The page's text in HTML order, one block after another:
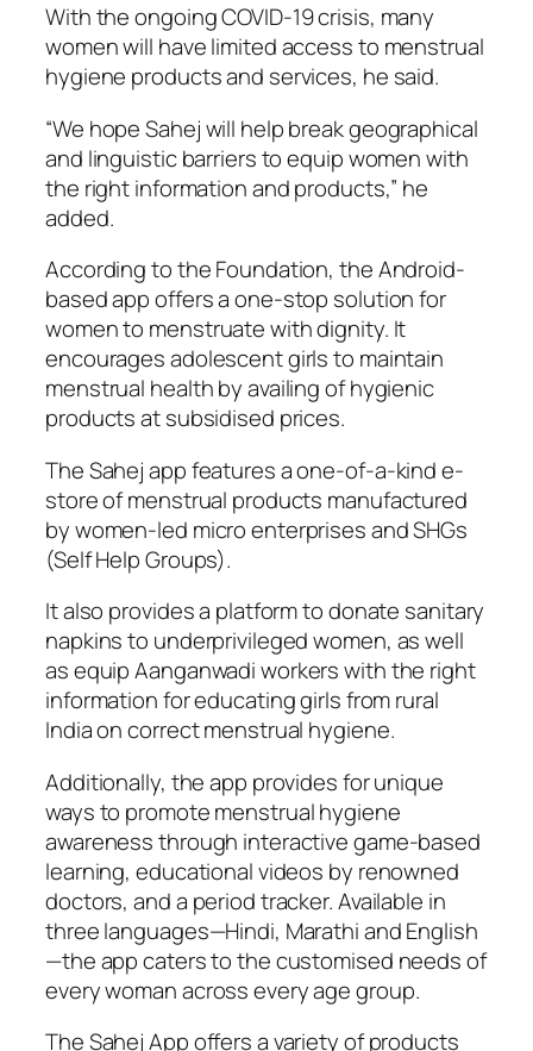
With the ongoing COVID-19 crisis, many
women will have limited access to menstrual
hygiene products and services, he said.
“We hope Sahej will help break geographical
and linguistic barriers to equip women with
the right information and products,” he
added.
According to the Foundation, the Android-
based app offers a one-stop solution for
women to menstruate with dignity. It
encourages adolescent girls to maintain
menstrual health by availing of hygienic
products at subsidised prices.
The Sahej app features a one-of-a-kind e-
store of menstrual products manufactured
by women-led micro enterprises and SHGs
(Self Help Groups).
It also provides a platform to donate sanitary
napkins to underprivileged women, as well
as equip Aanganwadi workers with the right
information for educating girls from rural
India on correct menstrual hygiene.
Additionally, the app provides for unique
ways to promote menstrual hygiene
awareness through interactive game-based
learning, educational videos by renowned
doctors, and a period tracker. Available in
three languages—Hindi, Marathi and English
—the app caters to the customised needs of
every woman across every age group.
The Sahej App offers a variety of products